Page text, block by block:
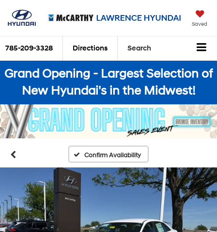
Saved
785-209-3328 Directions Search
Grand Opening - Largest Selection of
New Hyundai's in the Midwest!
Confirm Availability